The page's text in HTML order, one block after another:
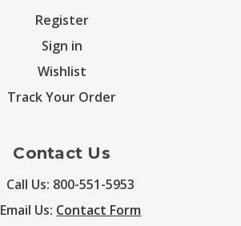
Register
Sign in
Wishlist
Track Your Order
Contact Us
Call Us: 800-551-5953
Email Us: Contact Form